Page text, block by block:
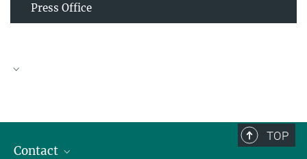
Press Office
TOP
Contact